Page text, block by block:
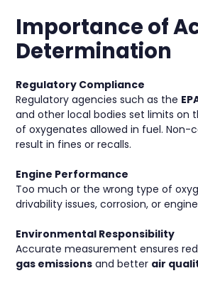
Importance of
Determination
Regulatory Compliance
Regulatory agencies such as the
and other local bodies set limits on
of oxygenates allowed in fuel. Non-
result in fines or recalls.
Engine Performance
Too much or the wrong type of
drivability issues, corrosion, or
Environmental Responsibility
Accurate measurement ensures
gas emissions and better air